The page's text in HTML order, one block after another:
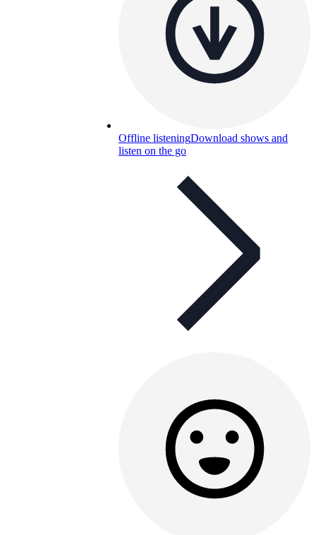
Offline listeningDownload shows and
listen on the go